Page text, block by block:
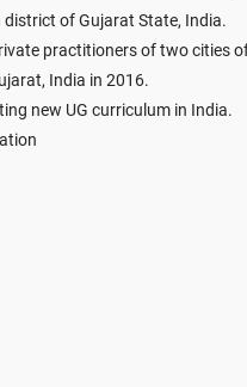
of Gujarat State, India.
practitioners of two cities
India in 2016.
new UG curriculum in India.